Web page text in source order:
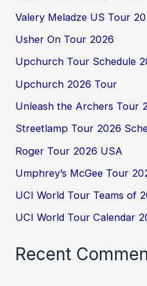
Valery Meladze US Tour
Usher On Tour 2026
Upchurch Tour Schedule
Upchurch 2026 Tour
Unleash the Archers Tour
Streetlamp Tour 2026
Roger Tour 2026 USA
Umphrey’s McGee Tour
UCI World Tour Teams of
UCI World Tour Calendar
Recent